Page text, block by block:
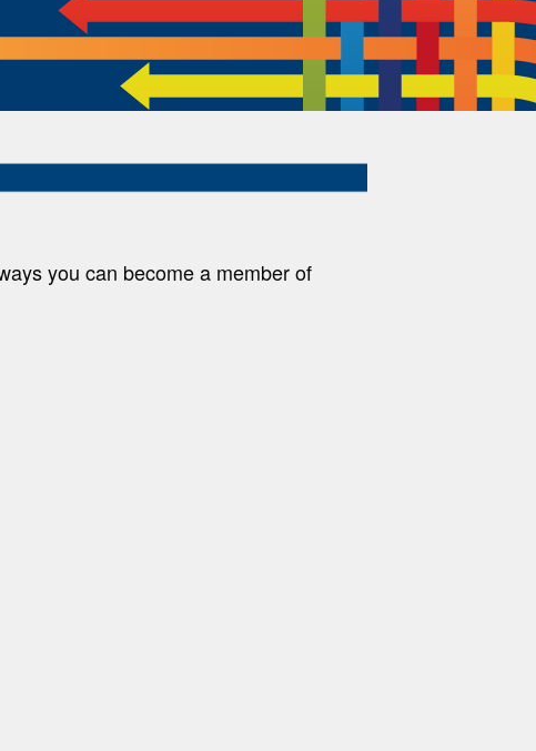
you can become a member of